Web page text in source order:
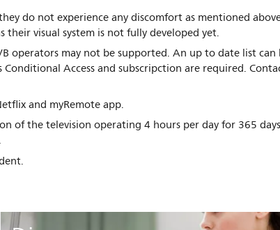
do not experience any discomfort as mentioned
visual system is not fully developed yet.
operators may not be supported. An up to date list can
Access and subscripction are required.
and myRemote app.
of the television operating 4 hours per day for 365